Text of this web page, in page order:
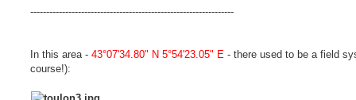
----------------------------------------------------------------
In this area - 43°07'34.80" N 5°54'23.05" E - there used to be a field
course!):